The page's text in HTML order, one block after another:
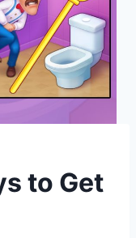
to Get